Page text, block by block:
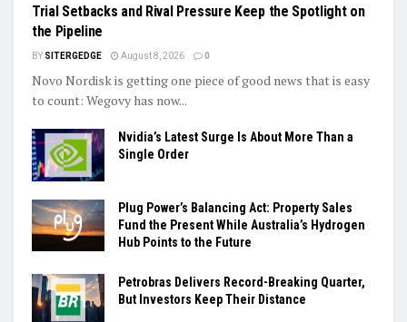
Trial Setbacks and Rival Pressure Keep the Spotlight on
the Pipeline
BY SITERGEDGE August 8, 2026 0
Novo Nordisk is getting one piece of good news that is easy
to count: Wegovy has now...
Nvidia’s Latest Surge Is About More Than a
Single Order
Plug Power’s Balancing Act: Property Sales
Fund the Present While Australia’s Hydrogen
Hub Points to the Future
Petrobras Delivers Record-Breaking Quarter,
But Investors Keep Their Distance